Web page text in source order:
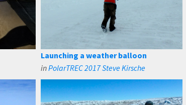
Launching a weather balloon
inPolarTREC 2017 Steve Kirsche